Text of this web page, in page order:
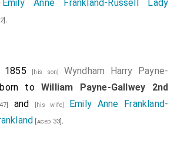
Emily Anne Frankland-Russell Lady
.
1855 [his son] Wyndham Harry Payne-
toWilliam Payne-Gallwey 2nd
and [his wife] Emily Anne Frankland-
[aged 33].